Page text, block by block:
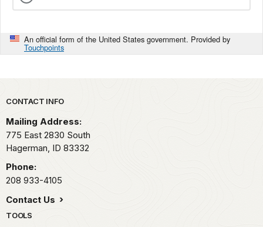
An official form of the United States government. Provided by
Touchpoints
Park footer
CONTACT INFO
Mailing Address:
775 East 2830 South
Hagerman, ID 83332
Phone:
208 933-4105
Contact Us
TOOLS